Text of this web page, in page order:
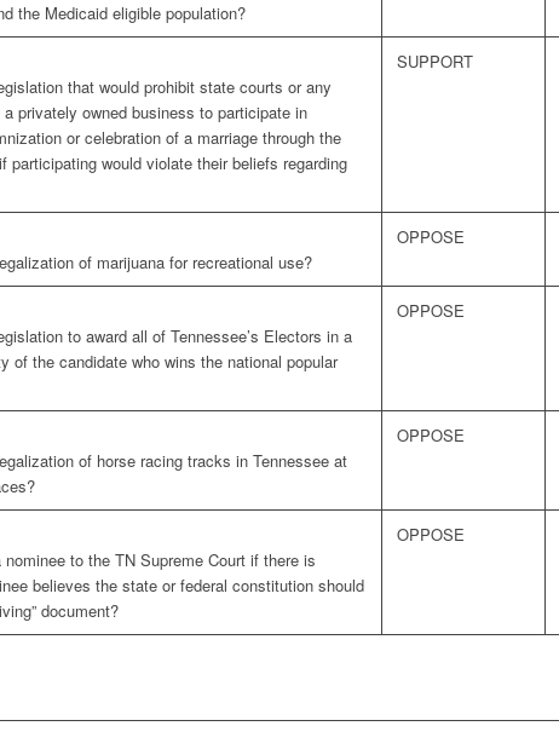
the Medicaid eligible population?
that would prohibit state courts or any
privately owned business to participate in
or celebration of a marriage through the
participating would violate their beliefs regarding
SUPPORT
of marijuana for recreational use?
OPPOSE
to award all of Tennessee’s Electors in a
of the candidate who wins the national popular
OPPOSE
of horse racing tracks in Tennessee at
OPPOSE
to the TN Supreme Court if there is
believes the state or federal constitution should
document?
OPPOSE